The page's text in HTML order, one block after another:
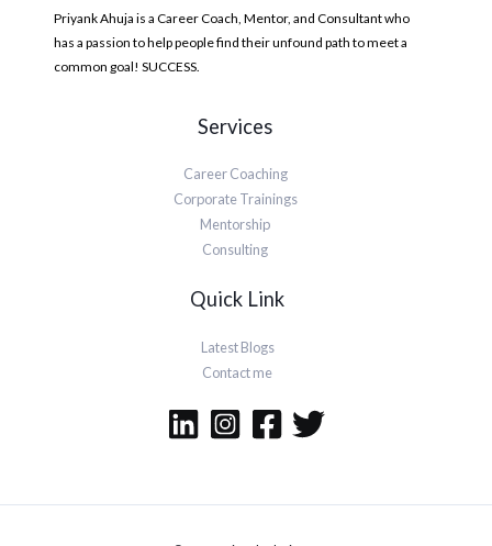
Priyank Ahuja is a Career Coach, Mentor, and Consultant who
has a passion to help people find their unfound path to meet a
common goal! SUCCESS.
Services
Career Coaching
Corporate Trainings
Mentorship
Consulting
Quick Link
Latest Blogs
Contact me